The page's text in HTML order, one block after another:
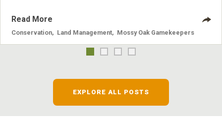
Read More
Conservation Land Management Mossy Oak Gamekeepers
EXPLORE ALL POSTS